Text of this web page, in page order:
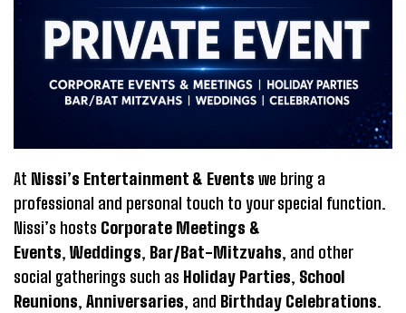
At Nissi’s Entertainment & Events we bring a
professional and personal touch to your special function.
Nissi’s hosts Corporate Meetings &
Events, Weddings, Bar/Bat-Mitzvahs, and other
social gatherings such as Holiday Parties, School
Reunions, Anniversaries, and Birthday Celebrations.